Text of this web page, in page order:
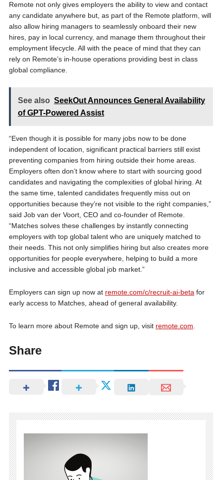
Remote not only gives employers the ability to view and contact
any candidate anywhere but, as part of the Remote platform, will
also allow hiring managers to seamlessly onboard their new
hires, pay in local currency, and manage them throughout their
employment lifecycle. All with the peace of mind that they can
rely on Remote’s in-house operations providing best in class
global compliance.
See also SeekOut Announces General Availability
of GPT-Powered Assist
“Even though it is possible for many jobs now to be done
independent of location, significant practical barriers still exist
preventing companies from hiring outside their home areas.
Employers often don’t know where to start with sourcing good
candidates and navigating the complexities of global hiring. At
the same time, talented candidates frequently miss out on
opportunities because they’re not visible to the right companies,”
said Job van der Voort, CEO and co-founder of Remote.
“Matches solves these challenges by instantly connecting
employers with top global talent who are uniquely matched to
their needs. This not only simplifies hiring but also creates more
opportunities for people everywhere, helping to build a more
inclusive and accessible global job market.”
Employers can sign up now at remote.com/c/recruit-ai-betafor
early access to Matches, ahead of general availability.
To learn more about Remote and sign up, visit remote.com.
Share